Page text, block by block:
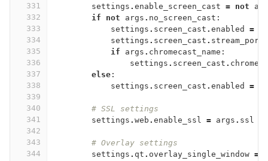
331
332
333
334
335
336
337
338
339
340
341
342
343
344
settings . enable_screen_cast = not
if
not args . no_screen_cast :
settings . screen_cast . enabled =
settings . screen_cast . stream_port
if
args . chromecast_name :
settings . screen_cast .
else :
settings . screen_cast . enabled =
# SSL settings
settings . web . enable_ssl = args . ssl
# Overlay settings
settings . qt . overlay_single_window =